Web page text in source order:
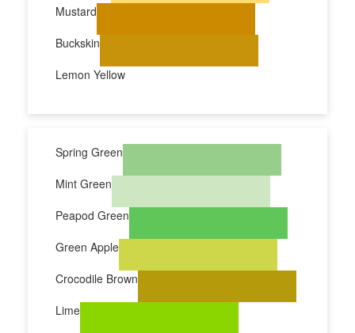
Mustard
Buckskin
Lemon Yellow
Spring Green
Mint Green
Peapod Green
Green Apple
Crocodile Brown
Lime